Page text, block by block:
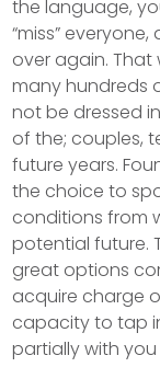
the language,
“miss”
over again.
many hundreds
not be dressed
of the; couples,
future years.
the choice to
conditions from
potential future.
great options
acquire charge
capacity to tap
partially with